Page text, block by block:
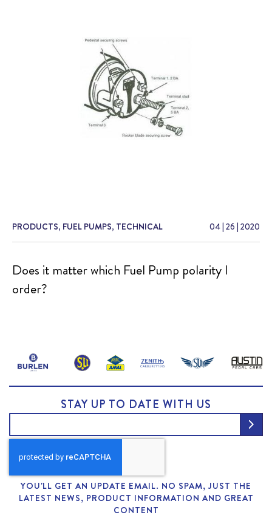
PRODUCTS, FUEL PUMPS, TECHNICAL 04| 26 | 2020
Does it matter which Fuel Pump polarity I
order?
STAY UP TO DATE WITH US
YOU'LL GET AN UPDATE EMAIL. NO SPAM, JUST THE
LATEST NEWS, PRODUCT INFORMATION AND GREAT
CONTENT